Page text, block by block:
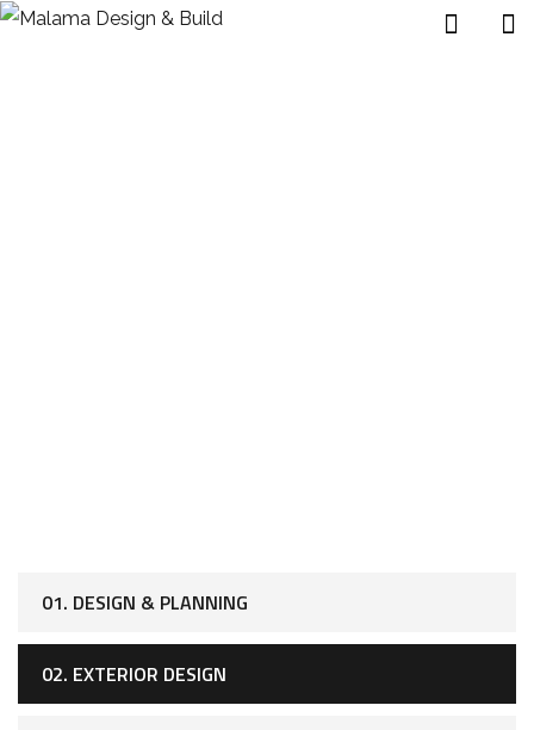
01. DESIGN & PLANNING
02. EXTERIOR DESIGN